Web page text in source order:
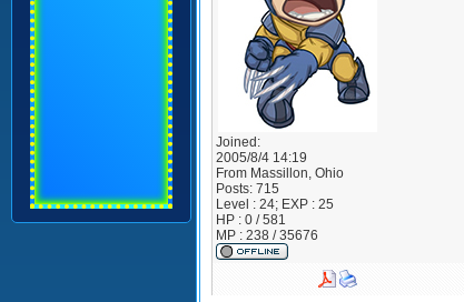
Joined:
2005/8/4 14:19
From Massillon, Ohio
Posts: 715
Level : 24; EXP : 25
HP : 0 / 581
MP : 238 / 35676